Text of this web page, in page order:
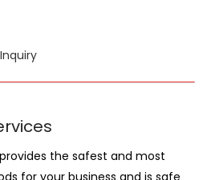
the safest and most
for your business and is safe